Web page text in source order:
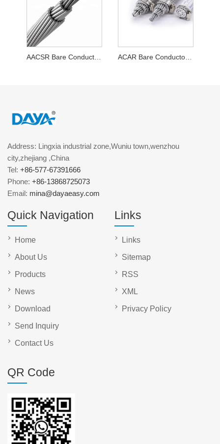
AACSR Bare Conductor Cable
Address: Lingxia industrial zone,Wuniu town,wenzhou
city,zhejiang ,China
Tel: +86-577-67391666
Phone: +86-13868725073
Email: mina@dayaeasy.com
Quick Navigation
Home
About Us
Products
News
Download
Send Inquiry
Contact Us
Links
Links
Sitemap
RSS
XML
Privacy Policy
QR Code